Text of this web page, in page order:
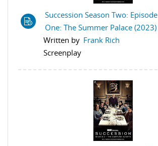
Succession Season Two: Episode
One: The Summer Palace (2023)
Written by Frank Rich
Screenplay